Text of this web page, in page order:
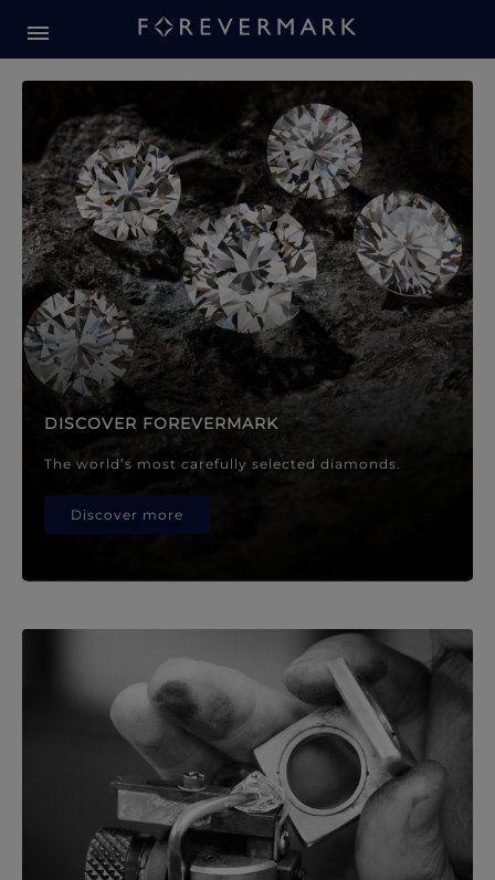
Forevermark Diamond
DISCOVER FOREVERMARK
The world’s most carefully selected diamonds.
Discover more